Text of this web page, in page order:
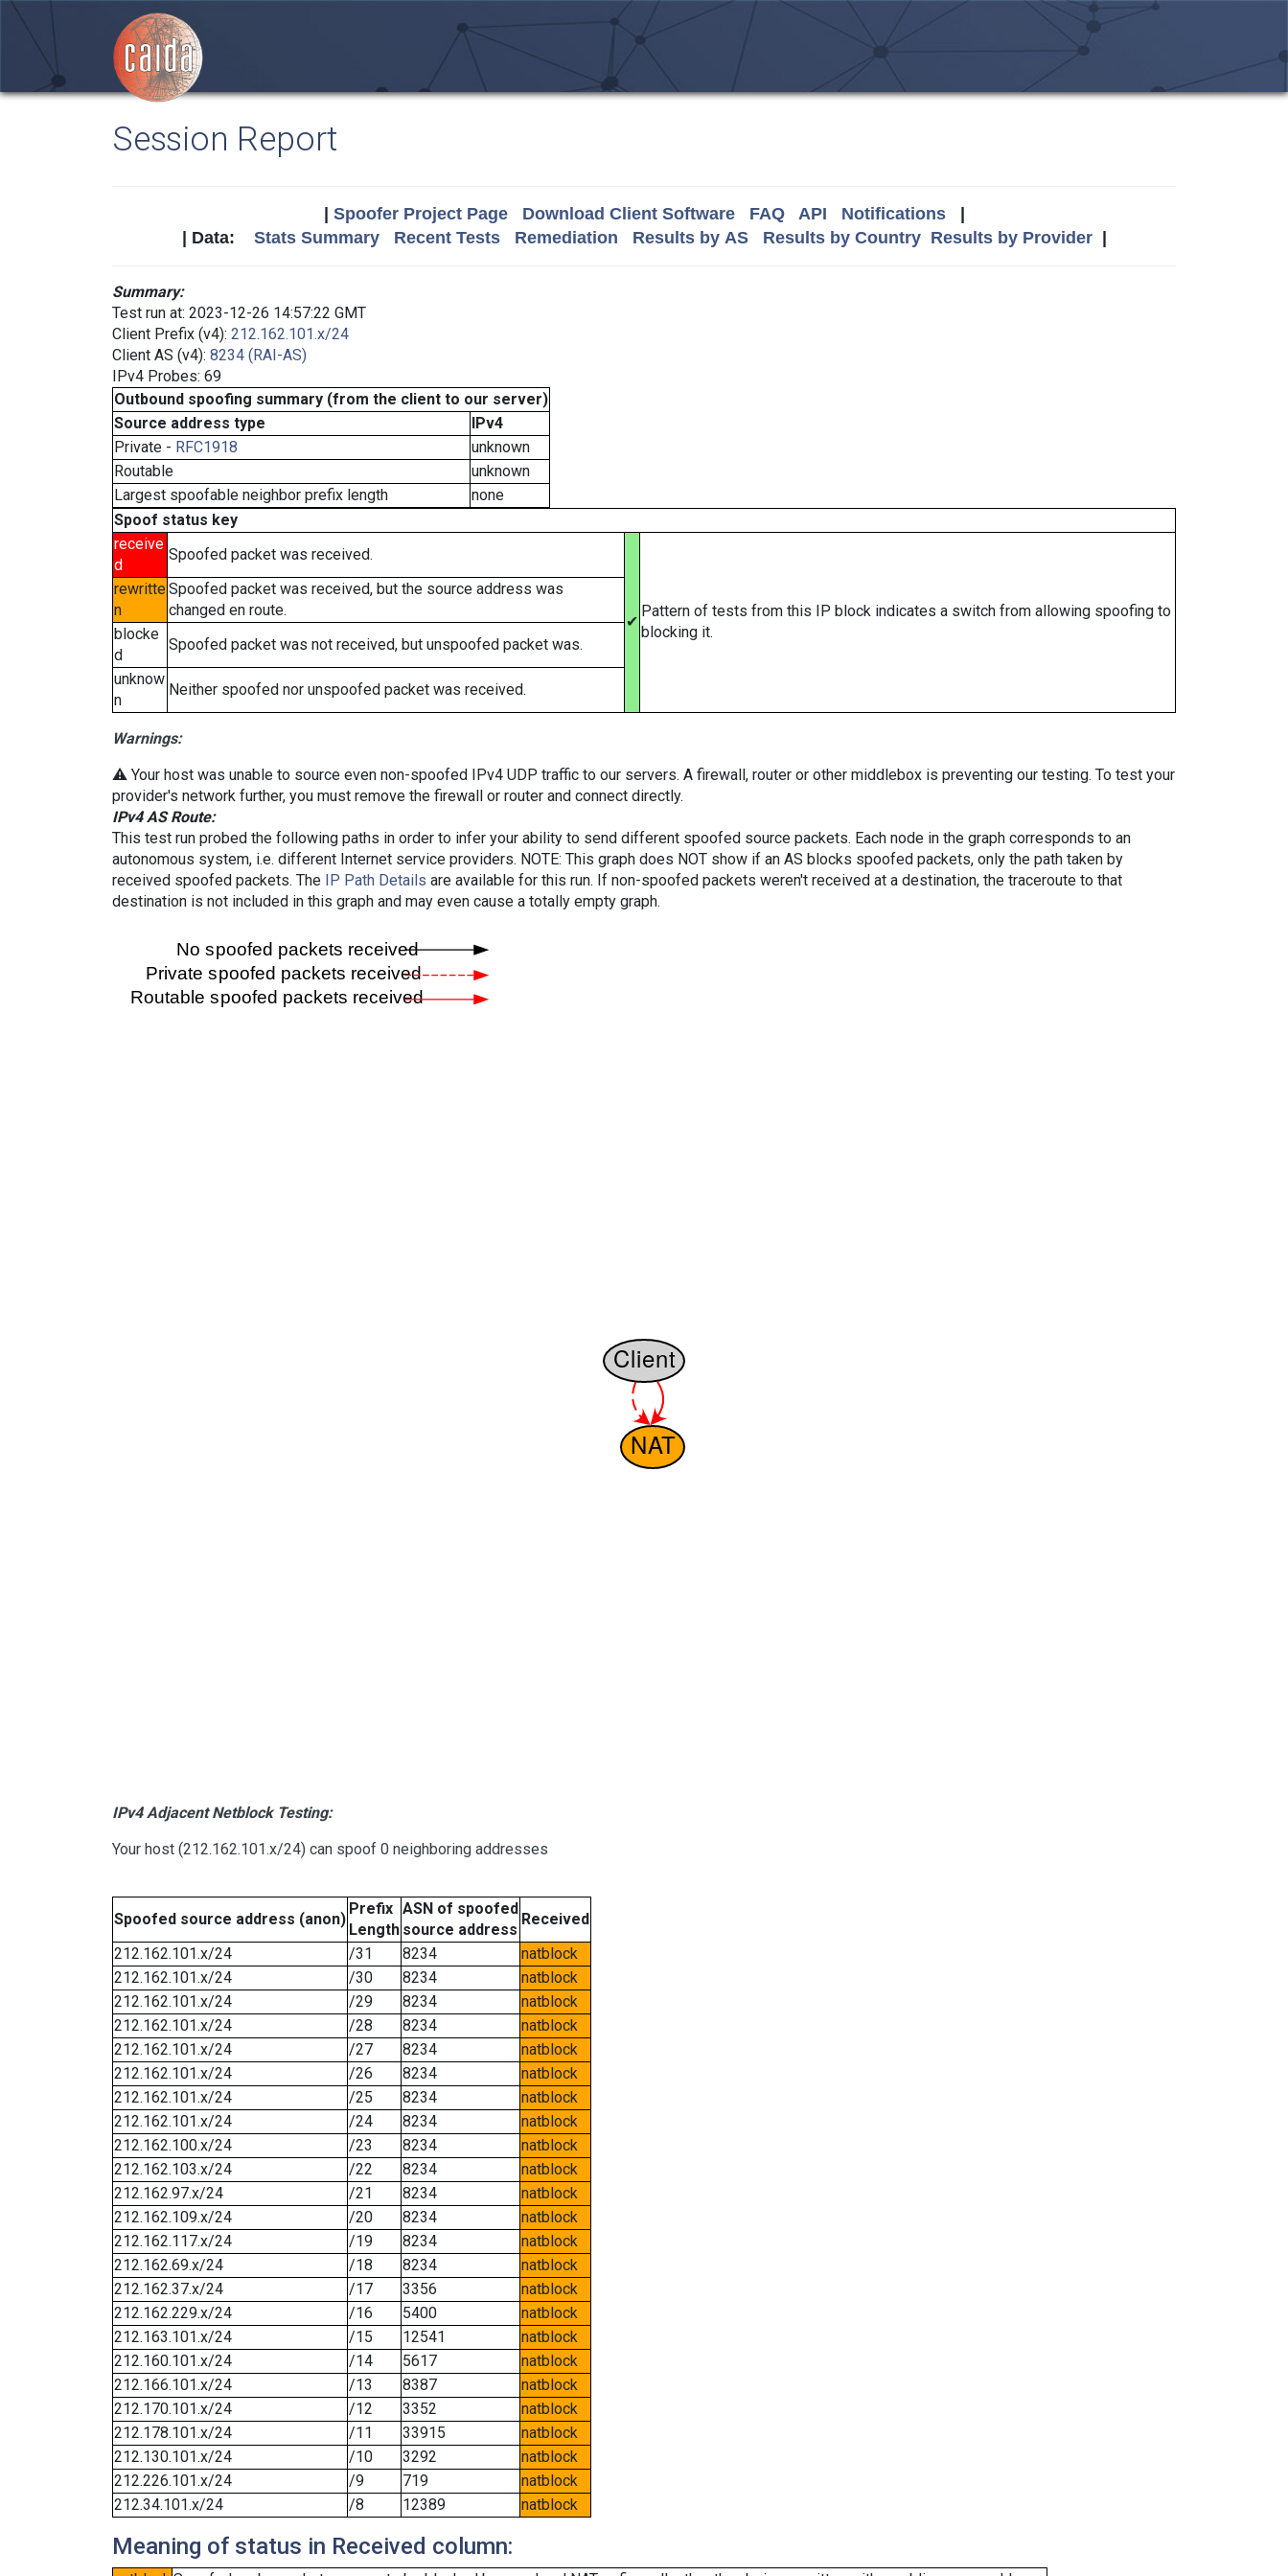
Session Report
Spoofer Project Page Download Client Software FAQ API Notifications|
| Data: Stats Summary Recent Tests Remediation Results by AS Results by Country Results by Provider|
Summary:
Test run at: 2023-12-26 14:57:22 GMT
Client Prefix (v4): 212.162.101.x/24
Client AS (v4): 8234 (RAI-AS)
IPv4 Probes: 69
Outbound spoofing summary (from the client to our server)
Source address type
IPv4
Private - RFC1918
unknown
Routable
unknown
Largest spoofable neighbor prefix length
none
Spoof status key
receive
d
Spoofed packet was received.
✔
Pattern of tests from this IP block indicates a switch from allowing spoofing to
blocking it.
rewritte
n
Spoofed packet was received, but the source address was
changed en route.
blocke
d
Spoofed packet was not received, but unspoofed packet was.
unknow
n
Neither spoofed nor unspoofed packet was received.
Warnings:
⚠️ Your host was unable to source even non-spoofed IPv4 UDP traffic to our servers. A firewall, router or other middlebox is preventing our testing. To test your
provider's network further, you must remove the firewall or router and connect directly.
IPv4 AS Route:
This test run probed the following paths in order to infer your ability to send different spoofed source packets. Each node in the graph corresponds to an
autonomous system, i.e. different Internet service providers. NOTE: This graph does NOT show if an AS blocks spoofed packets, only the path taken by
received spoofed packets. The IP Path Details are available for this run. If non-spoofed packets weren't received at a destination, the traceroute to that
destination is not included in this graph and may even cause a totally empty graph.
IPv4 Adjacent Netblock Testing:
Your host (212.162.101.x/24) can spoof 0 neighboring addresses
Spoofed source address (anon)
Prefix
Length
ASN of spoofed
source address
Received
212.162.101.x/24
/31 8234
natblock
212.162.101.x/24
/30 8234
natblock
212.162.101.x/24
/29 8234
natblock
212.162.101.x/24
/28 8234
natblock
212.162.101.x/24
/27 8234
natblock
212.162.101.x/24
/26 8234
natblock
212.162.101.x/24
/25 8234
natblock
212.162.101.x/24
/24 8234
natblock
212.162.100.x/24
/23 8234
natblock
212.162.103.x/24
/22 8234
natblock
212.162.97.x/24
/21 8234
natblock
212.162.109.x/24
/20 8234
natblock
212.162.117.x/24
/19 8234
natblock
212.162.69.x/24
/18 8234
natblock
212.162.37.x/24
/17 3356
natblock
212.162.229.x/24
/16 5400
natblock
212.163.101.x/24
/15 12541
natblock
212.160.101.x/24
/14 5617
natblock
212.166.101.x/24
/13 8387
natblock
212.170.101.x/24
/12 3352
natblock
212.178.101.x/24
/11 33915
natblock
212.130.101.x/24
/10 3292
natblock
212.226.101.x/24
/9 719
natblock
212.34.101.x/24
/8 12389 natblock
Meaning of status in Received column: